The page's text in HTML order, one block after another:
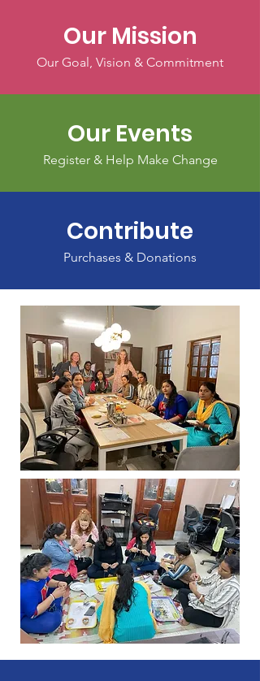
Our Mission
Our Goal, Vision & Commitment
Our Events
Register & Help Make Change
Contribute
Purchases & Donations